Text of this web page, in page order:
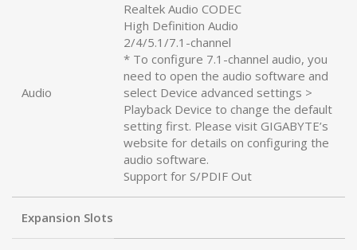
Audio
Realtek Audio CODEC
High Definition Audio
2/4/5.1/7.1-channel
* To configure 7.1-channel audio, you
need to open the audio software and
select Device advanced settings >
Playback Device to change the default
setting first. Please visit GIGABYTE’s
website for details on configuring the
audio software.
Support for S/PDIF Out
Expansion Slots